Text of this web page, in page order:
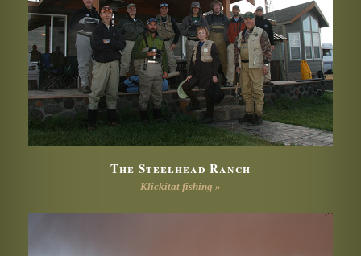
The Steelhead Ranch
Klickitat fishing »